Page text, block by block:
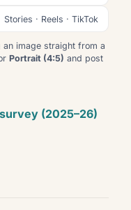
Stories · Reels · TikTok
an image straight from a
Portrait (4:5) and post
(2025–26)